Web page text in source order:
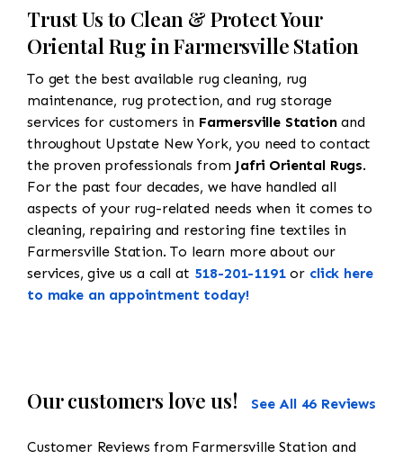
Trust Us to Clean & Protect Your
Oriental Rug in Farmersville Station
To get the best available rug cleaning, rug
maintenance, rug protection, and rug storage
services for customers in Farmersville Stationand
throughout Upstate New York, you need to contact
the proven professionals from Jafri Oriental Rugs.
For the past four decades, we have handled all
aspects of your rug-related needs when it comes to
cleaning, repairing and restoring fine textiles in
Farmersville Station. To learn more about our
services, give us a call at 518-201-1191or click here
to make an appointment today!
Our customers love us! See All 46 Reviews
Customer Reviews from Farmersville Station and